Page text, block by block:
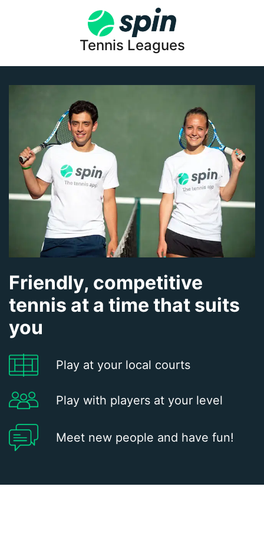
Tennis Leagues
Friendly, competitive
tennis at a time that suits
you
Play at your local courts
Play with players at your level
Meet new people and have fun!